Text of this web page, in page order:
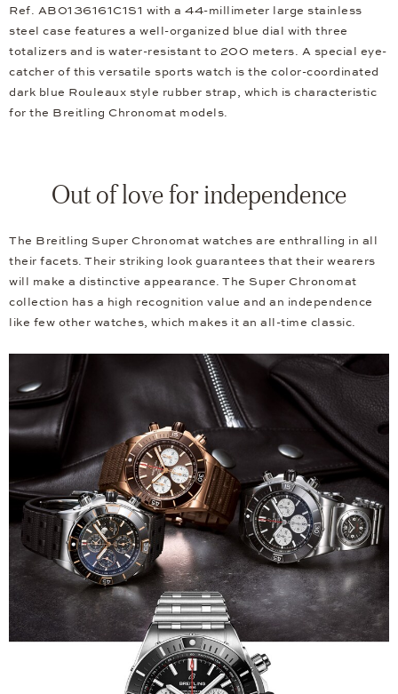
Ref. AB0136161C1S1 with a 44-millimeter large stainless
steel case features a well-organized blue dial with three
totalizers and is water-resistant to 200 meters. A special eye-
catcher of this versatile sports watch is the color-coordinated
dark blue Rouleaux style rubber strap, which is characteristic
for the Breitling Chronomat models.
Out of love for independence
The Breitling Super Chronomat watches are enthralling in all
their facets. Their striking look guarantees that their wearers
will make a distinctive appearance. The Super Chronomat
collection has a high recognition value and an independence
like few other watches, which makes it an all-time classic.